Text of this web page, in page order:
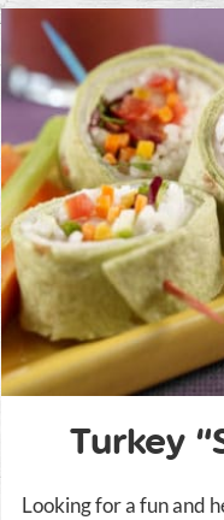
Turkey
Looking for a fun and